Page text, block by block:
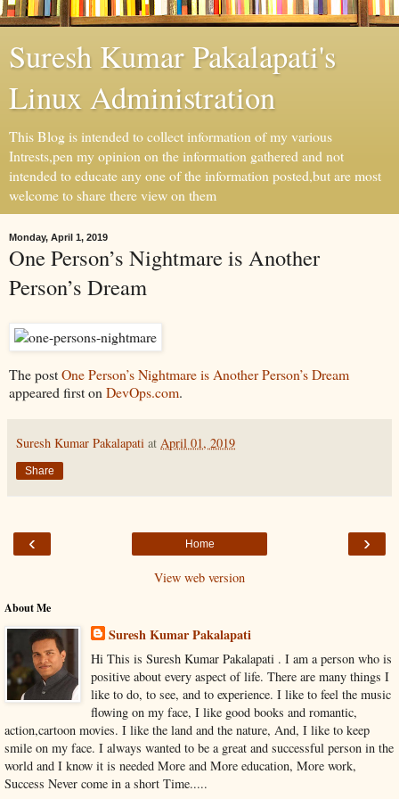
Suresh Kumar Pakalapati's
Linux Administration
This Blog is intended to collect information of my various
Intrests,pen my opinion on the information gathered and not
intended to educate any one of the information posted,but are most
welcome to share there view on them
Monday, April 1, 2019
One Person’s Nightmare is Another
Person’s Dream
The postOne Person’s Nightmare is Another Person’s Dream
appeared first on DevOps.com.
Suresh Kumar Pakalapati at April 01, 2019
Share
‹ ›
Home
View web version
About Me
Suresh Kumar Pakalapati
Hi This is Suresh Kumar Pakalapati . I am a person who is
positive about every aspect of life. There are many things I
like to do, to see, and to experience. I like to feel the music
flowing on my face, I like good books and romantic,
action,cartoon movies. I like the land and the nature, And, I like to keep
smile on my face. I always wanted to be a great and successful person in the
world and I know it is needed More and More education, More work,
Success Never come in a short Time.....